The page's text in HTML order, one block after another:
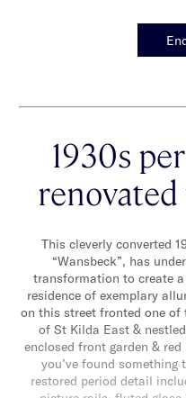
1930s
This cleverly converted
“Wansbeck”, has
transformation to create
residence of exemplary
on this street fronted one
of St Kilda East &
enclosed front garden &
you’ve found
restored period detail